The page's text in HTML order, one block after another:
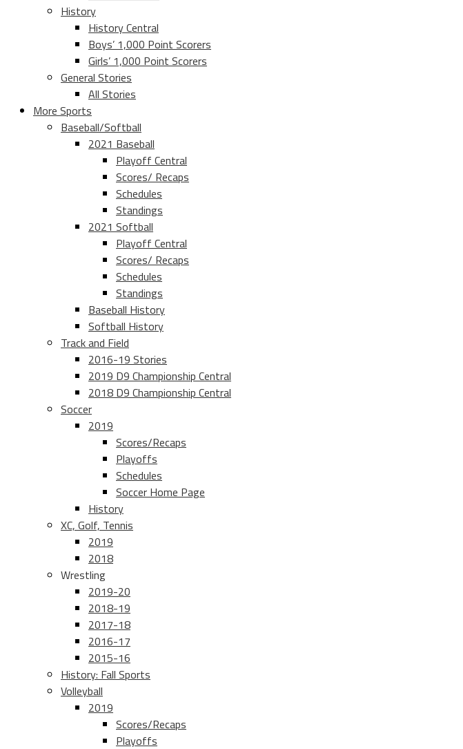
History
History Central
Boys’ 1,000 Point Scorers
Girls’ 1,000 Point Scorers
General Stories
All Stories
More Sports
Baseball/Softball
2021 Baseball
Playoff Central
Scores/ Recaps
Schedules
Standings
2021 Softball
Playoff Central
Scores/ Recaps
Schedules
Standings
Baseball History
Softball History
Track and Field
2016-19 Stories
2019 D9 Championship Central
2018 D9 Championship Central
Soccer
2019
Scores/Recaps
Playoffs
Schedules
Soccer Home Page
History
XC, Golf, Tennis
2019
2018
Wrestling
2019-20
2018-19
2017-18
2016-17
2015-16
History: Fall Sports
Volleyball
2019
Scores/Recaps
Playoffs